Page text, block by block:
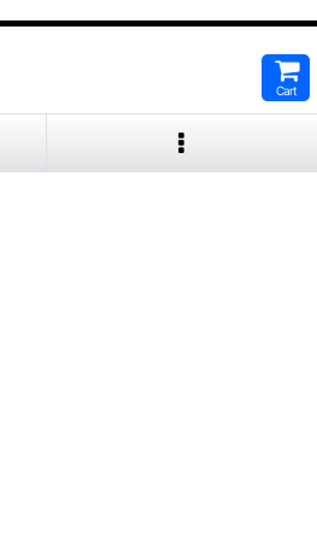
Cart